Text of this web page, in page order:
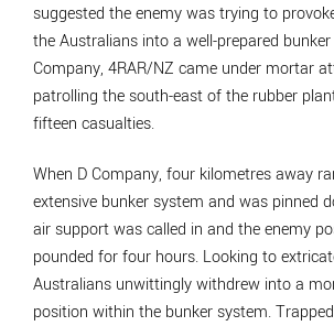
suggested the enemy was trying to
the Australians into a well-prepared
Company, 4RAR/NZ came under mortar
patrolling the south-east of the rubber
fifteen casualties.
When D Company, four kilometres away
extensive bunker system and was pinned
air support was called in and the enemy
pounded for four hours. Looking to
Australians unwittingly withdrew into a
position within the bunker system.